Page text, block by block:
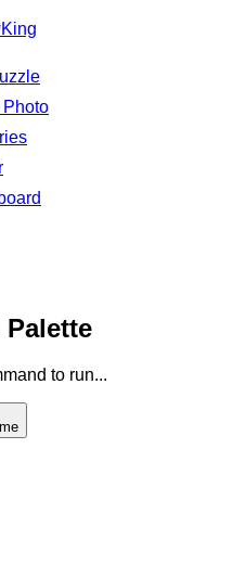
Palette
to run...